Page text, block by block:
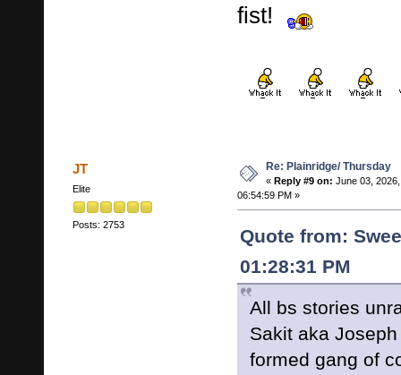
fist!
JT
Elite
Posts: 2753
Re: Plainridge/ Thursday
« Reply #9 on: June 03, 2026,
06:54:59 PM »
Quote from:
01:28:31 PM
All bs stories
Sakit aka
formed gang of